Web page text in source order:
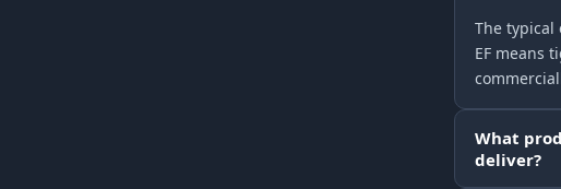
The typical
EF means
What
deliver?